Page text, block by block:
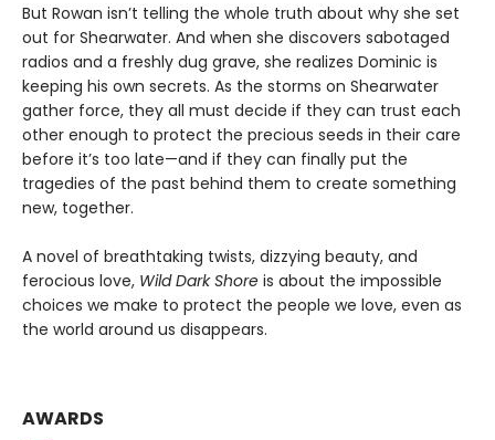
But Rowan isn’t telling the whole truth about why she set
out for Shearwater. And when she discovers sabotaged
radios and a freshly dug grave, she realizes Dominic is
keeping his own secrets. As the storms on Shearwater
gather force, they all must decide if they can trust each
other enough to protect the precious seeds in their care
before it’s too late—and if they can finally put the
tragedies of the past behind them to create something
new, together.
A novel of breathtaking twists, dizzying beauty, and
ferocious love, Wild Dark Shore is about the impossible
choices we make to protect the people we love, even as
the world around us disappears.
AWARDS